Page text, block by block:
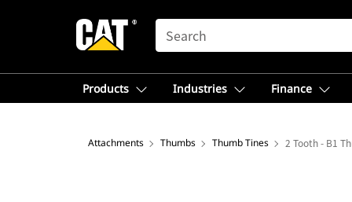
SEARCH
Products Industries Finance
Attachments Thumbs Thumb Tines 2 Tooth - B1